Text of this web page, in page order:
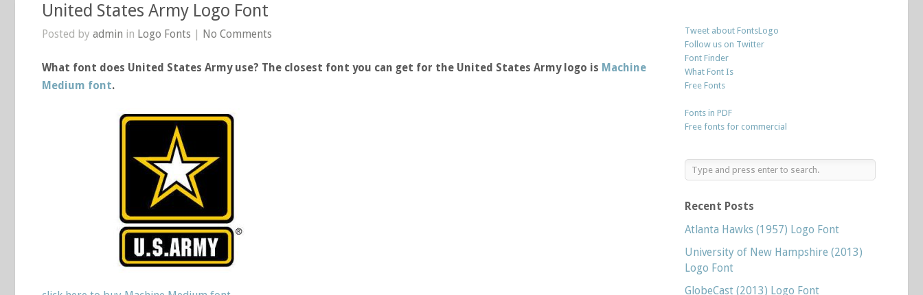
United States Army Logo Font
Posted by admin in Logo Fonts | No Comments
What font does United States Army use? The closest font you can get for the United States Army logo is Machine
Medium font.
Tweet about FontsLogo
Follow us on Twitter
Font Finder
What Font Is
Free Fonts
Fonts in PDF
Free fonts for commercial
Recent Posts
Atlanta Hawks (1957) Logo Font
University of New Hampshire (2013)
Logo Font
GlobeCast (2013) Logo Font